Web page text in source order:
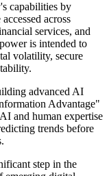
capabilities by
across
services, and
is intended to
volatility, secure
advanced AI
Advantage"
and human expertise
trends before
step in the